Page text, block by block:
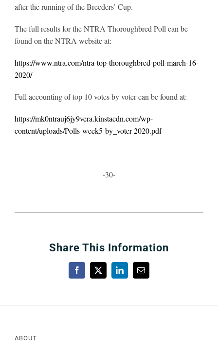
after the running of the Breeders’ Cup.
The full results for the NTRA Thoroughbred Poll can be
found on the NTRA website at:
https://www.ntra.com/ntra-top-thoroughbred-poll-march-16-
2020/
Full accounting of top 10 votes by voter can be found at:
https://mk0ntrauj6jy9vera.kinstacdn.com/wp-
content/uploads/Polls-week5-by_voter-2020.pdf
-30-
Share This Information
Facebook
X LinkedInEmail
ABOUT